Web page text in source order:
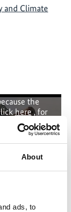
About
ads, to
and Climate
the
here, for
video!